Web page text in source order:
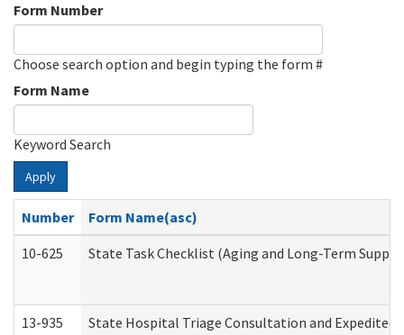
Form Number
Choose search option and begin typing the form #
Form Name
Keyword Search
Apply
Number
Form Name(asc)
10-625
State Task Checklist (Aging and Long-Term
13-935 State Hospital Triage Consultation and Expedited